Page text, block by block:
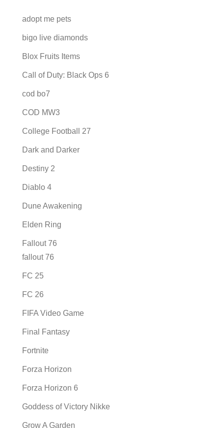
adopt me pets
bigo live diamonds
Blox Fruits Items
Call of Duty: Black Ops 6
cod bo7
COD MW3
College Football 27
Dark and Darker
Destiny 2
Diablo 4
Dune Awakening
Elden Ring
Fallout 76
fallout 76
FC 25
FC 26
FIFA Video Game
Final Fantasy
Fortnite
Forza Horizon
Forza Horizon 6
Goddess of Victory Nikke
Grow A Garden